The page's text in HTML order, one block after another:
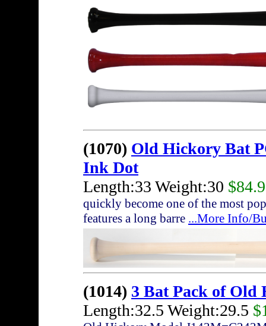
(1070) Old Hickory Bat
Ink Dot
Length:33 Weight:30
quickly become one of the most
features a long barre ...More Info/
(1014) 3 Bat Pack of Old
Length:32.5 Weight:29.5